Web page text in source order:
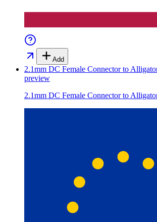
Add
2.1mm DC Female Connector to
preview
2.1mm DC Female Connector to